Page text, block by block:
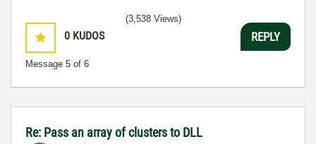
0 KUDOS
Message 5 of 6
(3,538 Views)
REPLY
Re: Pass an array of clusters to DLL